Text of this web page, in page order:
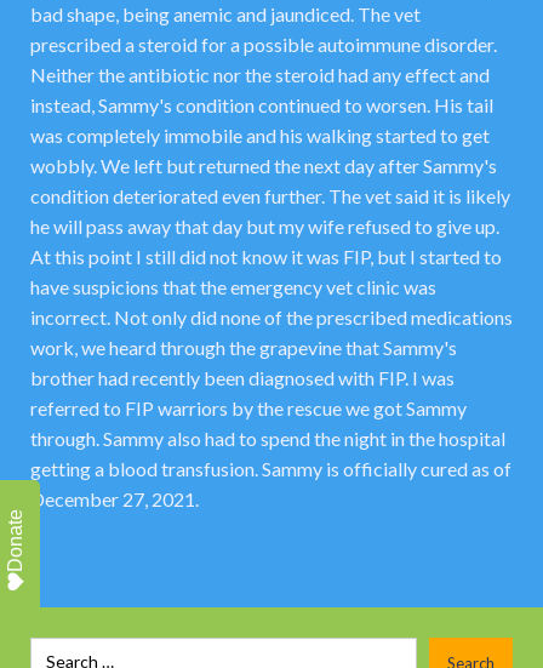
bad shape, being anemic and jaundiced. The vet
prescribed a steroid for a possible autoimmune disorder.
Neither the antibiotic nor the steroid had any effect and
instead, Sammy's condition continued to worsen. His tail
was completely immobile and his walking started to get
wobbly. We left but returned the next day after Sammy's
condition deteriorated even further. The vet said it is likely
he will pass away that day but my wife refused to give up.
At this point I still did not know it was FIP, but I started to
have suspicions that the emergency vet clinic was
incorrect. Not only did none of the prescribed medications
work, we heard through the grapevine that Sammy's
brother had recently been diagnosed with FIP. I was
referred to FIP warriors by the rescue we got Sammy
through. Sammy also had to spend the night in the hospital
getting a blood transfusion. Sammy is officially cured as of
December 27, 2021.
Donate